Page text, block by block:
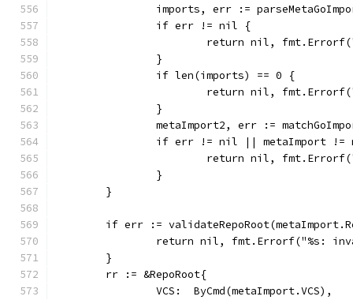
imports, err :=
		if err != nil {
return nil,
		}
		if len(imports) == 0 {
return nil,
		}
metaImport2, err :=
if err != nil || metaImport !=
return nil,
		}
	}
if err :=
return nil, fmt.Errorf("%s:
	}
	rr := &RepoRoot{
		VCS:  ByCmd(metaImport.VCS),